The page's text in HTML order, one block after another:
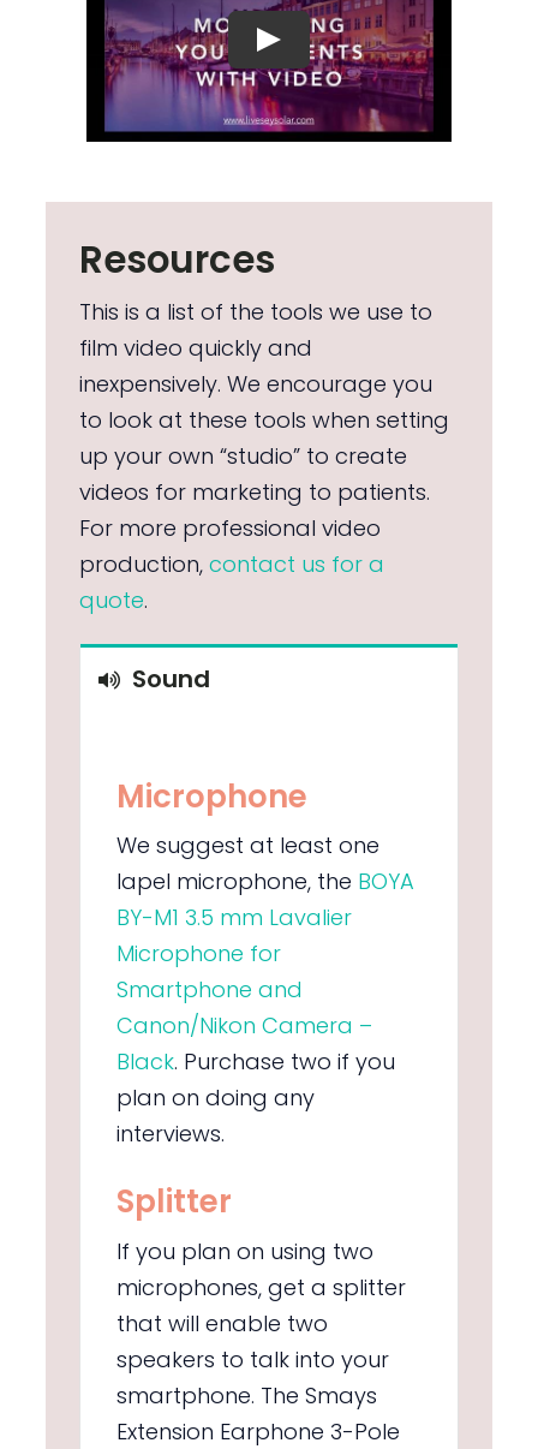
Resources
This is a list of the tools we use to
film video quickly and
inexpensively. We encourage you
to look at these tools when setting
up your own “studio” to create
videos for marketing to patients.
For more professional video
production,contact us for a
quote.
Sound
Microphone
We suggest at least one
lapel microphone, the BOYA
BY-M1 3.5 mm Lavalier
Microphone for
Smartphone and
Canon/Nikon Camera –
Black. Purchase two if you
plan on doing any
interviews.
Splitter
If you plan on using two
microphones, get a splitter
that will enable two
speakers to talk into your
smartphone. TheSmays
Extension Earphone 3-Pole